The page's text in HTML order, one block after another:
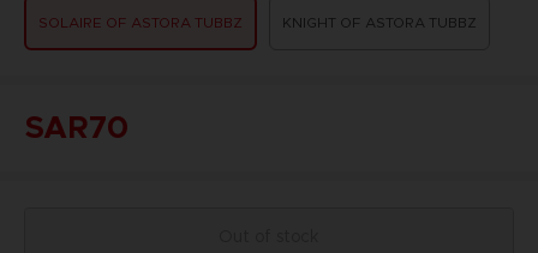
SOLAIRE OF ASTORA TUBBZ KNIGHT OF ASTORA TUBBZ
SAR70